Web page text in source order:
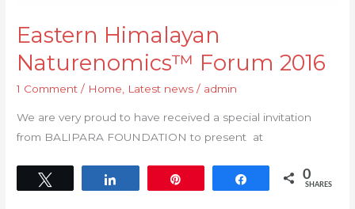
Eastern Himalayan
Naturenomics™ Forum 2016
1 Comment / Home Latest news / admin
We are very proud to have received a special invitation
from BALIPARA FOUNDATION to present at
Share 0
SHARES